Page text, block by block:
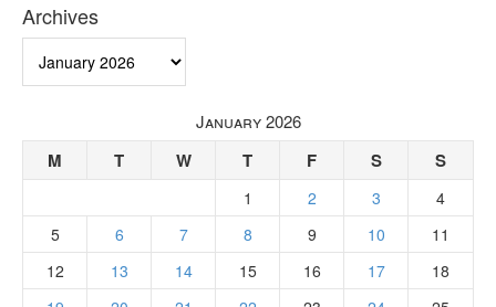
Archives
January 2026
M T W T F S S
1 2 3
4
5
6 7 8 9 10
11
12
13 14 15 16 17
18